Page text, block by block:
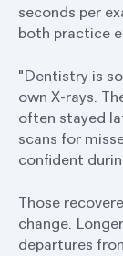
seconds per
both practice
"Dentistry is
own X-rays.
often stayed
scans for
confident
Those
change.
departures